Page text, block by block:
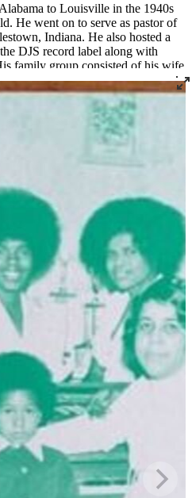
to Louisville in the 1940s
He went on to serve as pastor of
Indiana. He also hosted a
DJS record label along with
family group consisted of his wife
Angela, Stephanie, Karen,
Rev. Eddie James and Family
Live From Second Baptist
Blessed label, andSoon One
at Falk Audio for Randy's
They taught us how to respect
Jesus Christ as our Savior. My
He was good at
He was good at uplifting the
them what we must do to be
to play piano when I was seven.
I started playing piano and
our church back then. I'm just
a Saturday night when I was
Butler was playing the
the guitar. They recorded the
equipment on wheels. We
singing for the Lord, you'll
Just go.